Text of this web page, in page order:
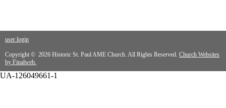
user login
Copyright © 2026 Historic St. Paul AME Church. All Rights Reserved. Church Websites
by Finalweb.
UA-126049661-1